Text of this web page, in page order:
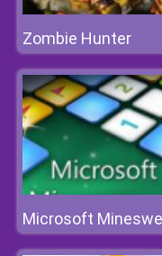
Zombie Hunter